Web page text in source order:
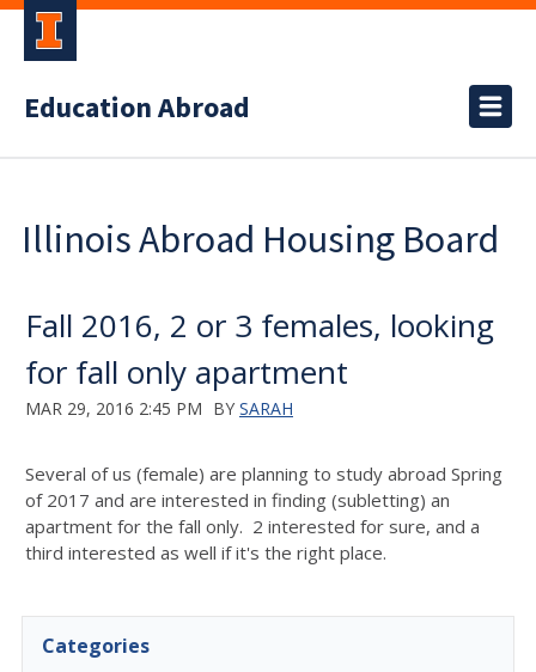
Education Abroad
Illinois Abroad Housing Board
Fall 2016, 2 or 3 females, looking
for fall only apartment
MAR 29, 2016 2:45 PM BY SARAH
Several of us (female) are planning to study abroad Spring
of 2017 and are interested in finding (subletting) an
apartment for the fall only. 2 interested for sure, and a
third interested as well if it's the right place.
Categories